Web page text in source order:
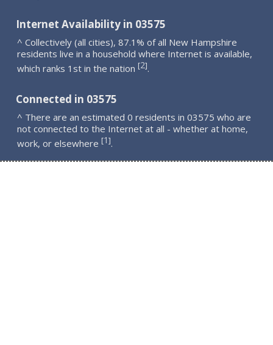
Internet Availability in 03575
^ Collectively (all cities), 87.1% of all New Hampshire
residents live in a household where Internet is available,
which ranks 1st in the nation [2].
Connected in 03575
^ There are an estimated 0 residents in 03575 who are
not connected to the Internet at all - whether at home,
work, or elsewhere [1].